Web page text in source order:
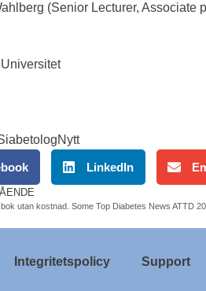
(Senior Lecturer, Associate
Universitet
LinkedIn
utan kostnad. Some Top Diabetes News ATTD
Integritetspolicy Support